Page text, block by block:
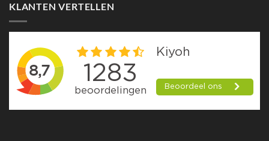
KLANTEN VERTELLEN